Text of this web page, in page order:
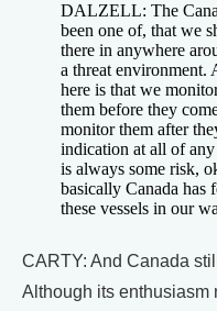
DALZELL: The
been one of, that we
there in anywhere
a threat environment.
here is that we
them before they
monitor them after
indication at all of
is always some risk,
basically Canada has
these vessels in our
CARTY: And Canada
Although its enthusiasm